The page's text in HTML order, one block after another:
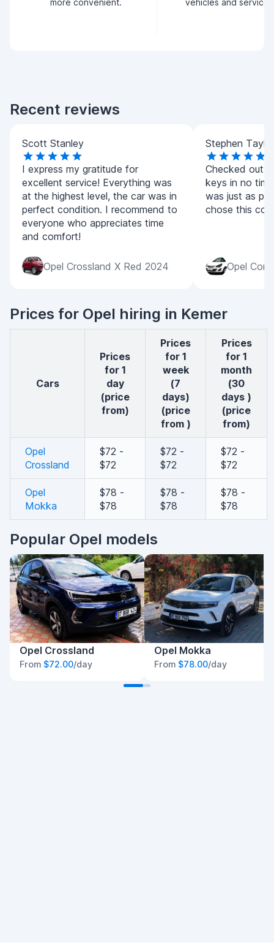
more convenient. vehicles and service.
Recent reviews
Scott Stanley
I express my gratitude for
excellent service! Everything was
at the highest level, the car was in
perfect condition. I recommend to
everyone who appreciates time
and comfort!
Opel Crossland X Red 2024
Stephen Taylor
Checked out
keys in no
was just as
chose this
Opel
Prices for Opel hiring in Kemer
cars
Prices
for 1
day
(price
from)
Prices
for 1
week
(7
days)
(price
from )
Prices
for 1
month
(30
days )
(price
from)
Opel
Crossland
$72 -
$72
$72 -
$72
$72 -
$72
Opel
Mokka
$78 -
$78
$78 -
$78
$78 -
$78
Popular Opel models
Opel Crossland
From $72.00/day
Opel Mokka
From $78.00/day